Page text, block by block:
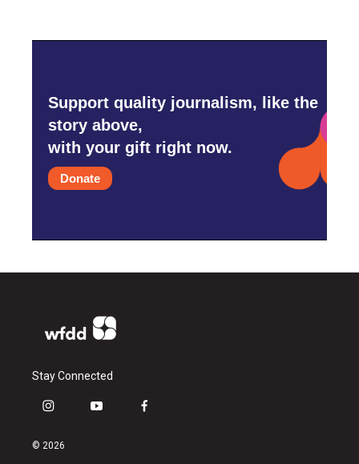
Support quality journalism, like the
story above,
with your gift right now.
Donate
Stay Connected
i
s
y
f
© 2026